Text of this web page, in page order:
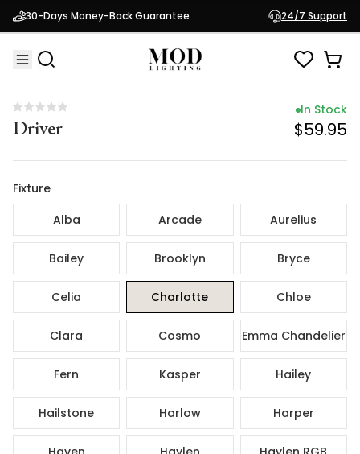
30-Days Money-Back Guarantee 24/7 Support
Driver
In Stock
$59.95
Driver
In Stock
$59.95
Fixture
Alba
Arcade Aurelius
Bailey Brooklyn Bryce
Celia Charlotte Chloe
Clara Cosmo Emma Chandelier
Fern Kasper Hailey
Hailstone Harlow Harper